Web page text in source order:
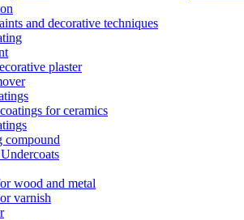
and decorative techniques
plaster
for ceramics
compound
wood and metal
varnish